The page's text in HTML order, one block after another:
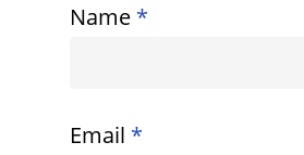
Name *
Email *